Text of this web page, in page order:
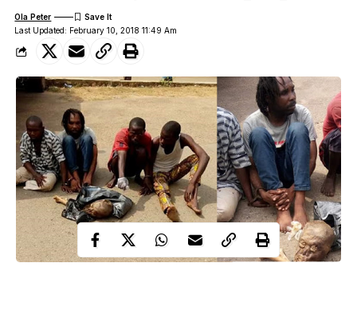
Last Updated: February 10, 2018 11:49 Am
Ola Peter